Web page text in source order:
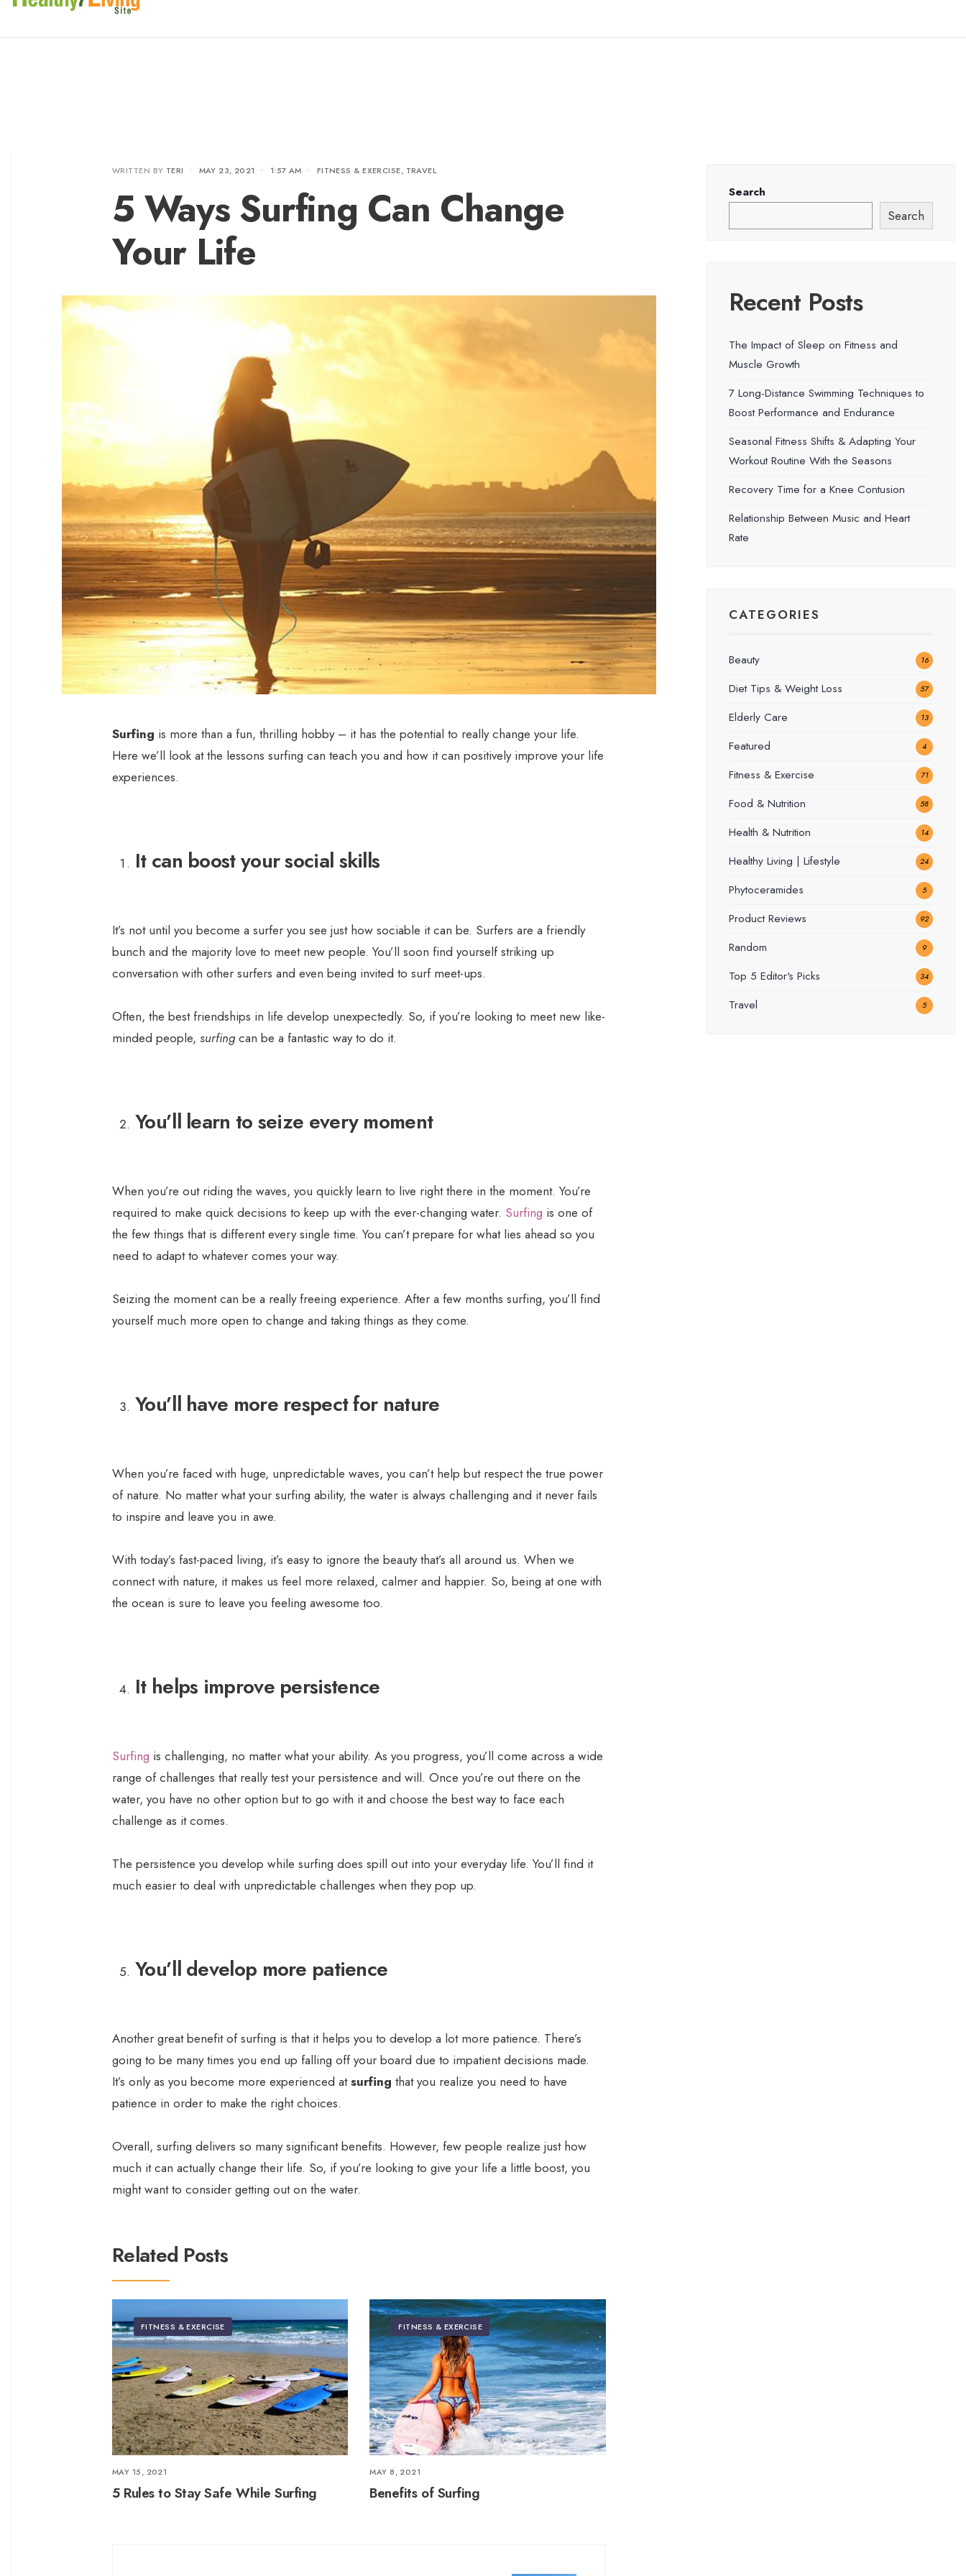
WRITTEN BY TERI • MAY 23, 2021 • 1:57 AM • FITNESS & EXERCISE, TRAVEL
5 Ways Surfing Can Change
Your Life
Surfing is more than a fun, thrilling hobby – it has the potential to really change your life.
Here we’ll look at the lessons surfing can teach you and how it can positively improve your life
experiences.
It can boost your social skills
It’s not until you become a surfer you see just how sociable it can be. Surfers are a friendly
bunch and the majority love to meet new people. You’ll soon find yourself striking up
conversation with other surfers and even being invited to surf meet-ups.
Often, the best friendships in life develop unexpectedly. So, if you’re looking to meet new like-
minded people, surfing can be a fantastic way to do it.
You’ll learn to seize every moment
When you’re out riding the waves, you quickly learn to live right there in the moment. You’re
required to make quick decisions to keep up with the ever-changing water. Surfing is one of
the few things that is different every single time. You can’t prepare for what lies ahead so you
need to adapt to whatever comes your way.
Seizing the moment can be a really freeing experience. After a few months surfing, you’ll find
yourself much more open to change and taking things as they come.
You’ll have more respect for nature
When you’re faced with huge, unpredictable waves, you can’t help but respect the true power
of nature. No matter what your surfing ability, the water is always challenging and it never fails
to inspire and leave you in awe.
With today’s fast-paced living, it’s easy to ignore the beauty that’s all around us. When we
connect with nature, it makes us feel more relaxed, calmer and happier. So, being at one with
the ocean is sure to leave you feeling awesome too.
It helps improve persistence
Surfing is challenging, no matter what your ability. As you progress, you’ll come across a wide
range of challenges that really test your persistence and will. Once you’re out there on the
water, you have no other option but to go with it and choose the best way to face each
challenge as it comes.
The persistence you develop while surfing does spill out into your everyday life. You’ll find it
much easier to deal with unpredictable challenges when they pop up.
You’ll develop more patience
Another great benefit of surfing is that it helps you to develop a lot more patience. There’s
going to be many times you end up falling off your board due to impatient decisions made.
It’s only as you become more experienced atsurfing that you realize you need to have
patience in order to make the right choices.
Overall, surfing delivers so many significant benefits. However, few people realize just how
much it can actually change their life. So, if you’re looking to give your life a little boost, you
might want to consider getting out on the water.
Related Posts
FITNESS & EXERCISE
MAY 15, 2021
5 Rules to Stay Safe While Surfing
FITNESS & EXERCISE
MAY 8, 2021
Benefits of Surfing
Search
Search
Recent Posts
The Impact of Sleep on Fitness and
Muscle Growth
7 Long-Distance Swimming Techniques to
Boost Performance and Endurance
Seasonal Fitness Shifts & Adapting Your
Workout Routine With the Seasons
Recovery Time for a Knee Contusion
Relationship Between Music and Heart
Rate
CATEGORIES
Beauty 16
Diet Tips & Weight Loss 57
Elderly Care 13
Featured 4
Fitness & Exercise 71
Food & Nutrition 58
Health & Nutrition 14
Healthy Living | Lifestyle 24
Phytoceramides 5
Product Reviews 92
Random 9
Top 5 Editor's Picks 34
Travel 5